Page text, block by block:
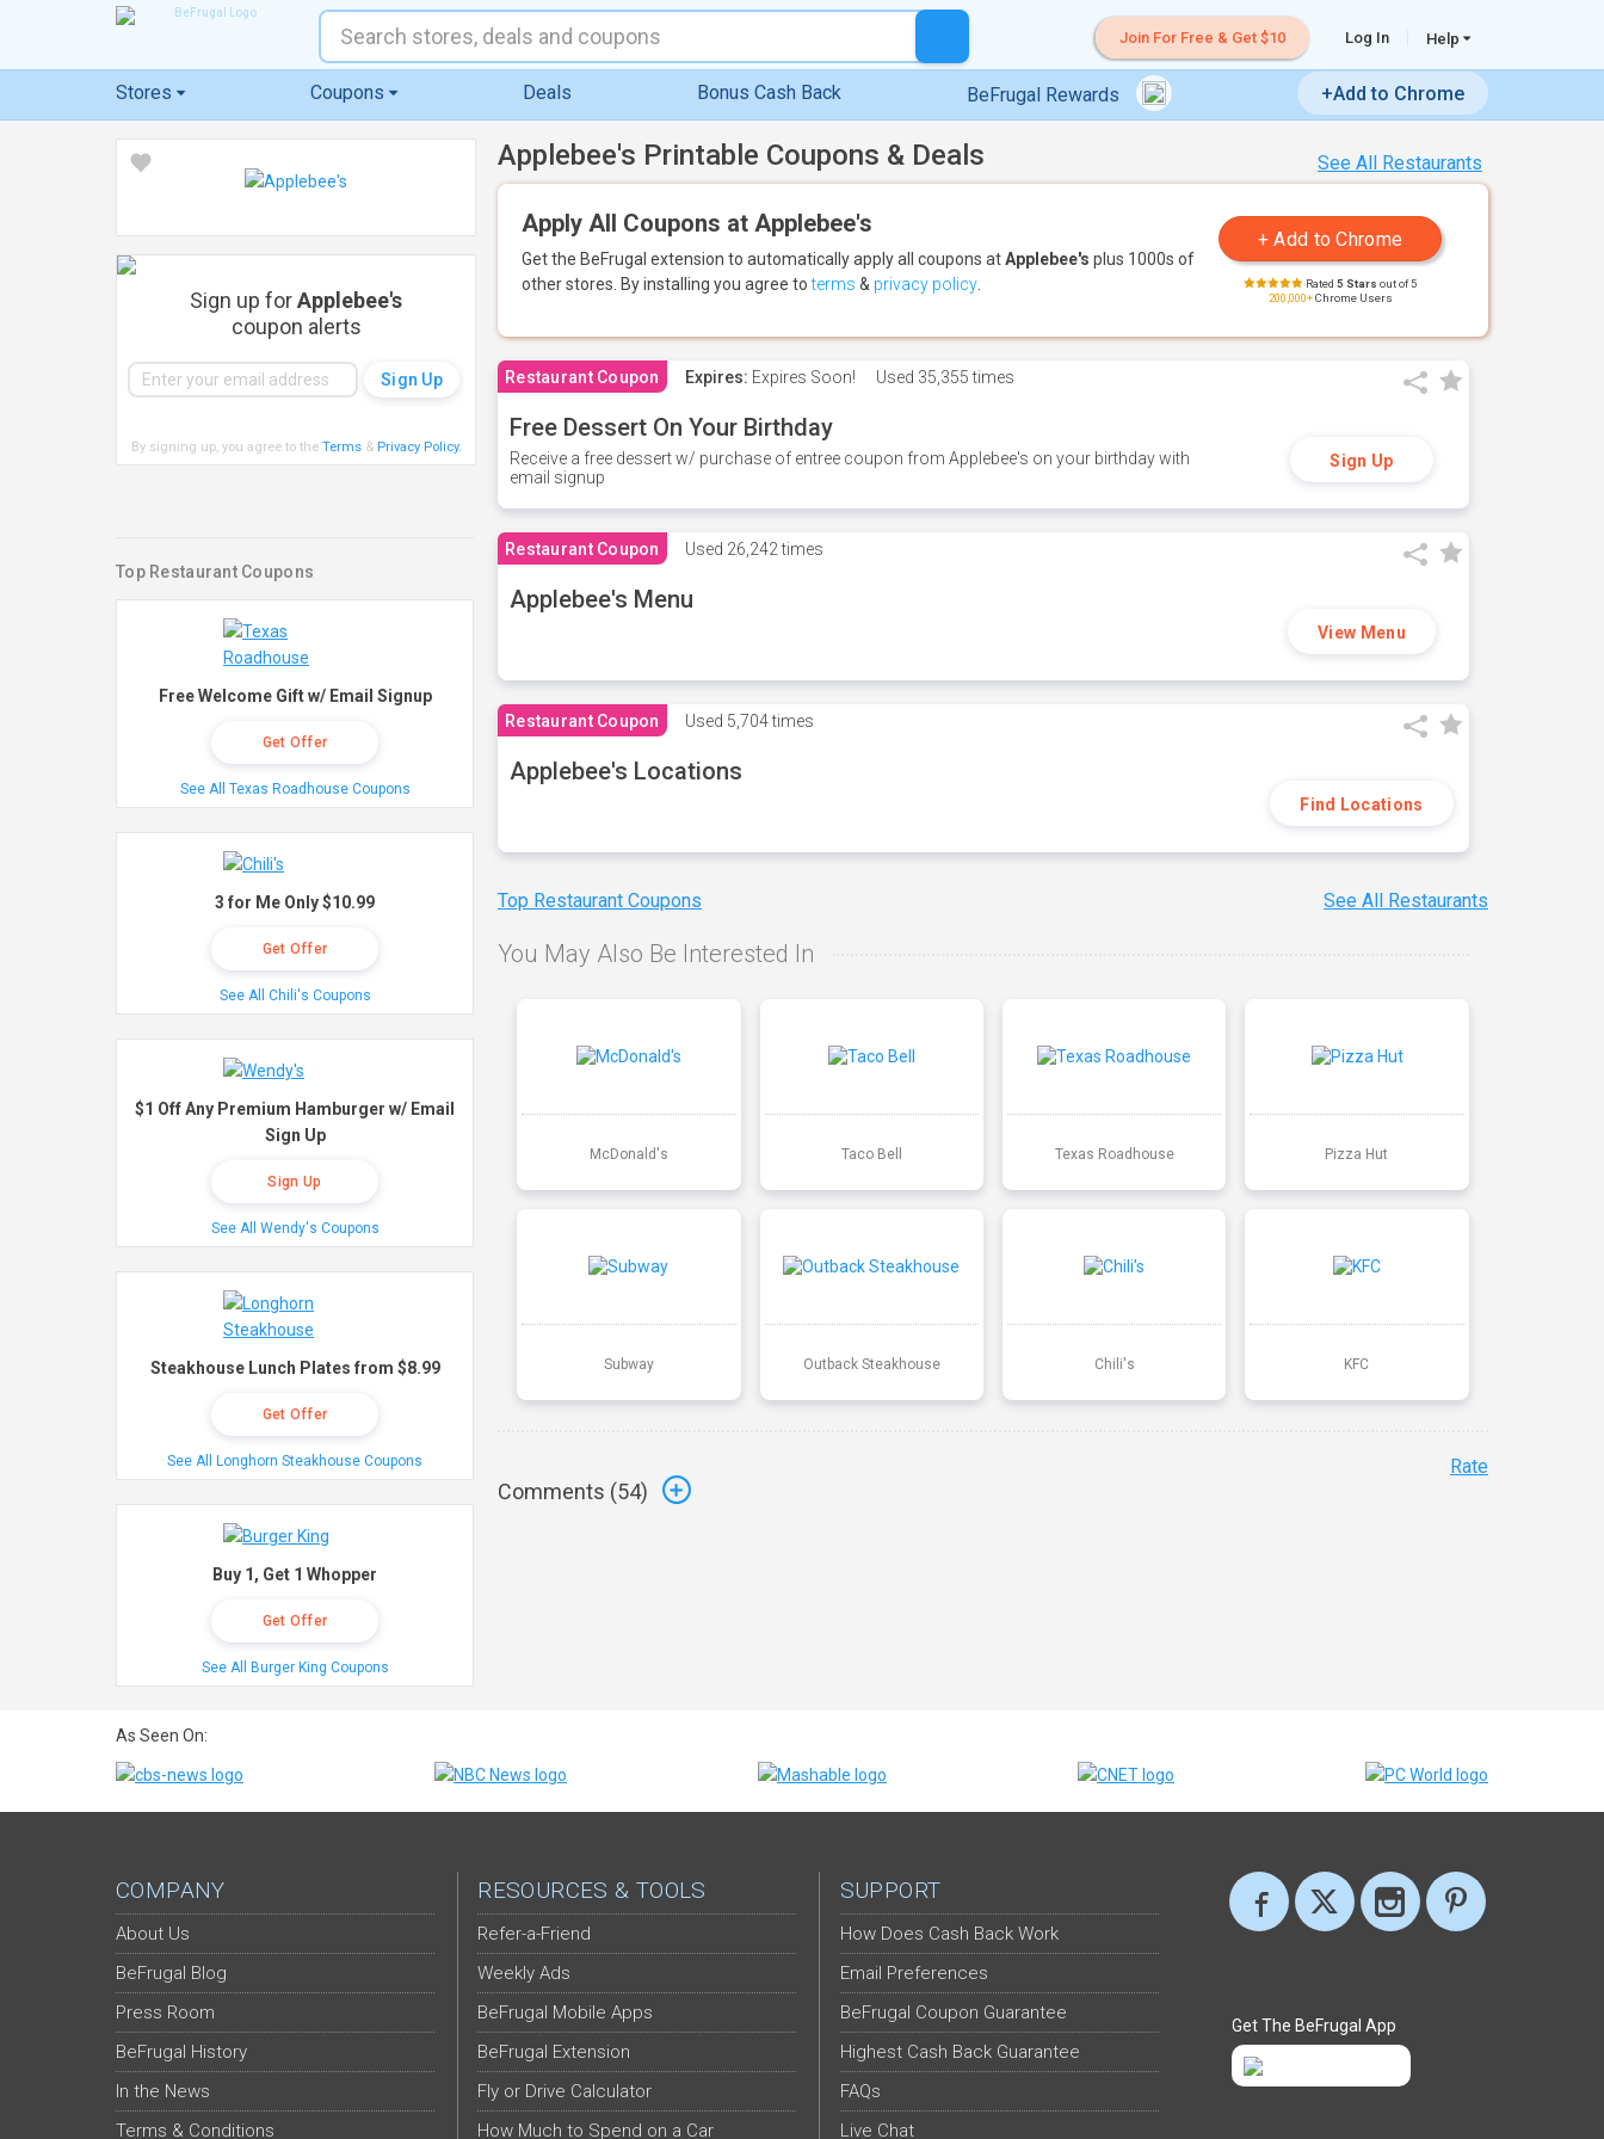
Join For Free & Get $10 Log In Help
Stores Coupons Deals Bonus Cash Back BeFrugal Rewards +Add to Chrome
See All Restaurants
Applebee's Printable Coupons & Deals
Apply All Coupons at Applebee's
Get the BeFrugal extension to automatically apply all coupons atApplebee's plus 1000s of
other stores. By installing you agree toterms & privacy policy Rated 5 Stars out of 5
200,000+Chrome Users
Restaurant Coupon Expires: Expires Soon! Used 35,355 times
Free Dessert On Your Birthday
Receive a free dessert w/ purchase of entree coupon from Applebee's on your birthday with
email signup
Sign Up
Restaurant Coupon Used 26,242 times
Applebee's Menu
View Menu
Restaurant Coupon Used 5,704 times
Applebee's Locations
Find Locations
Top Restaurant Coupons See All Restaurants
You May Also Be Interested In
McDonald's Taco Bell Texas Roadhouse Pizza Hut
Subway Outback Steakhouse Chili's KFC
Comments (54)
Rate
Sign up forApplebee's
coupon alerts
By signing up, you agree to the Terms& Privacy Policy.
Top Restaurant Coupons
Free Welcome Gift w/ Email Signup
Get Offer
See All Texas Roadhouse Coupons
3 for Me Only $10.99
Get Offer
See All Chili's Coupons
$1 Off Any Premium Hamburger w/ Email
Sign Up
Sign Up
See All Wendy's Coupons
Steakhouse Lunch Plates from $8.99
Get Offer
See All Longhorn Steakhouse Coupons
Buy 1, Get 1 Whopper
Get Offer
See All Burger King Coupons
As Seen On:
COMPANY
About Us
BeFrugal Blog
Press Room
BeFrugal History
In the News
Terms & Conditions
RESOURCES & TOOLS
Refer-a-Friend
Weekly Ads
BeFrugal Mobile Apps
BeFrugal Extension
Fly or Drive Calculator
How Much to Spend on a Car
SUPPORT
How Does Cash Back Work
Email Preferences
BeFrugal Coupon Guarantee
Highest Cash Back Guarantee
FAQs
Live Chat
Get The BeFrugal App